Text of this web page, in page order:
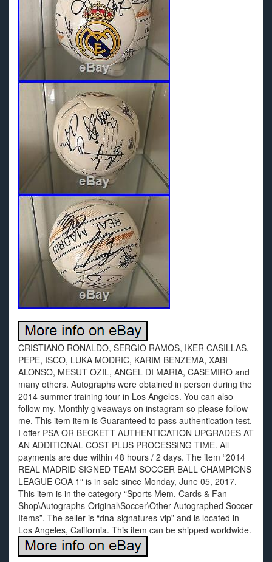
CRISTIANO RONALDO, SERGIO RAMOS, IKER CASILLAS,
PEPE, ISCO, LUKA MODRIC, KARIM BENZEMA, XABI
ALONSO, MESUT OZIL, ANGEL DI MARIA, CASEMIRO and
many others. Autographs were obtained in person during the
2014 summer training tour in Los Angeles. You can also
follow my. Monthly giveaways on instagram so please follow
me. This item item is Guaranteed to pass authentication test.
I offer PSA OR BECKETT AUTHENTICATION UPGRADES AT
AN ADDITIONAL COST PLUS PROCESSING TIME. All
payments are due within 48 hours / 2 days. The item “2014
REAL MADRID SIGNED TEAM SOCCER BALL CHAMPIONS
LEAGUE COA 1″ is in sale since Monday, June 05, 2017.
This item is in the category “Sports Mem, Cards & Fan
Shop\Autographs-Original\Soccer\Other Autographed Soccer
Items”. The seller is “dna-signatures-vip” and is located in
Los Angeles, California. This item can be shipped worldwide.